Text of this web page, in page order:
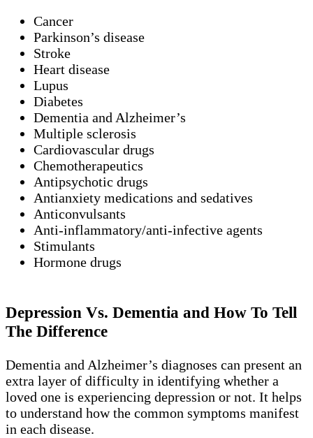
Cancer
Parkinson’s disease
Stroke
Heart disease
Lupus
Diabetes
Dementia and Alzheimer’s
Multiple sclerosis
Cardiovascular drugs
Chemotherapeutics
Antipsychotic drugs
Antianxiety medications and sedatives
Anticonvulsants
Anti-inflammatory/anti-infective agents
Stimulants
Hormone drugs
Depression Vs. Dementia and How To Tell
The Difference
Dementia and Alzheimer’s diagnoses can present an
extra layer of difficulty in identifying whether a
loved one is experiencing depression or not. It helps
to understand how the common symptoms manifest
in each disease.